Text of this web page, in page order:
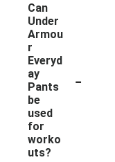
Can
Under
Armou
r
Everyd
ay
Pants
be
used
for
worko
uts?
-